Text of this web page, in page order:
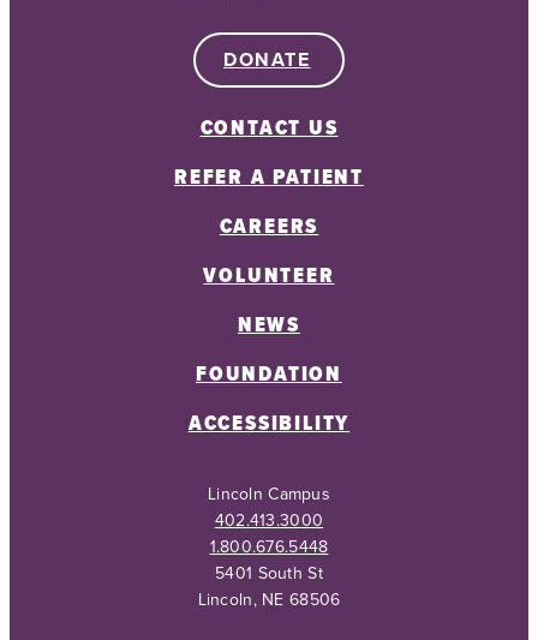
DONATE
CONTACT US
REFER A PATIENT
CAREERS
VOLUNTEER
NEWS
FOUNDATION
ACCESSIBILITY
Lincoln Campus
402.413.3000
1.800.676.5448
5401 South St
Lincoln, NE 68506